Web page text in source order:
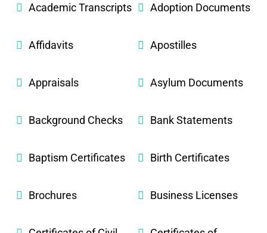
Academic Transcripts Adoption Documents
Affidavits Apostilles
Appraisals Asylum Documents
Background Checks Bank Statements
Baptism Certificates Birth Certificates
Brochures Business Licenses